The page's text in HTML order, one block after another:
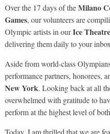
Over the 17 days of theMilano
Games, our volunteers are
Olympic artists in ourIce
delivering them daily to your
Aside from world-class
performance partners, honorees,
New York. Looking back at all
overwhelmed with gratitude to
perform at the highest level of
Today, I am thrilled that we are